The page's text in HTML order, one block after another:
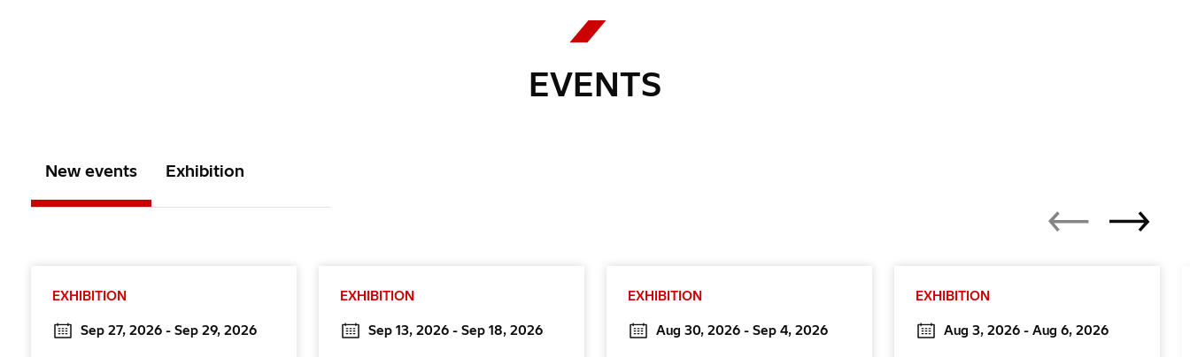
EVENTS
New events Exhibition
EXHIBITION
Sep 27, 2026 - Sep 29, 2026
EXHIBITION
Sep 13, 2026 - Sep 18, 2026
EXHIBITION
Aug 30, 2026 - Sep 4, 2026
EXHIBITION
Aug 3, 2026 - Aug 6, 2026